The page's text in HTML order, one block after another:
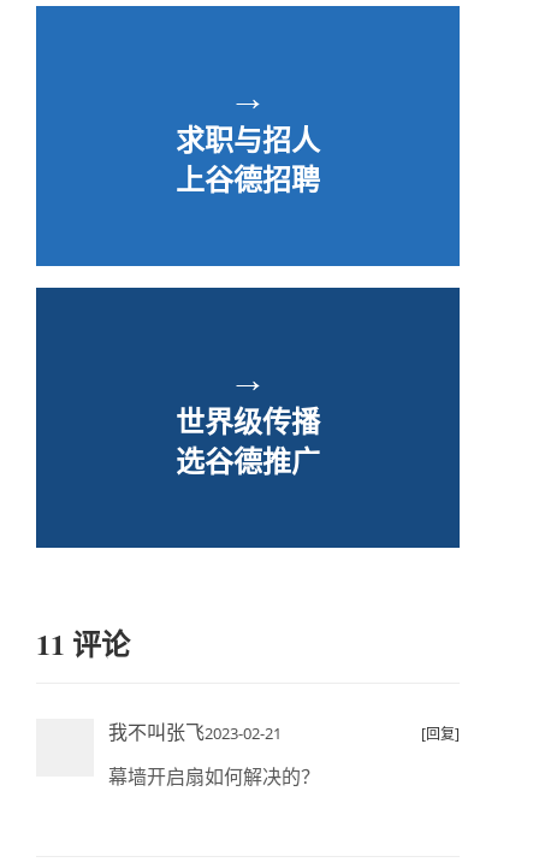
→
求职与招人
上谷德招聘
→
世界级传播
选谷德推广
11 评论
我不叫张飞2023-02-21 [回复]
幕墙开启扇如何解决的？